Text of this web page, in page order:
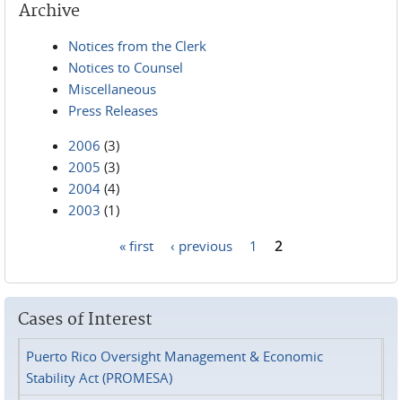
Archive
Notices from the Clerk
Notices to Counsel
Miscellaneous
Press Releases
2006 (3)
2005 (3)
2004 (4)
2003 (1)
« first ‹ previous 1 2
Cases of Interest
Puerto Rico Oversight Management & Economic
Stability Act (PROMESA)